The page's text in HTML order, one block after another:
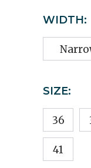
WIDTH:
SIZE:
36
41